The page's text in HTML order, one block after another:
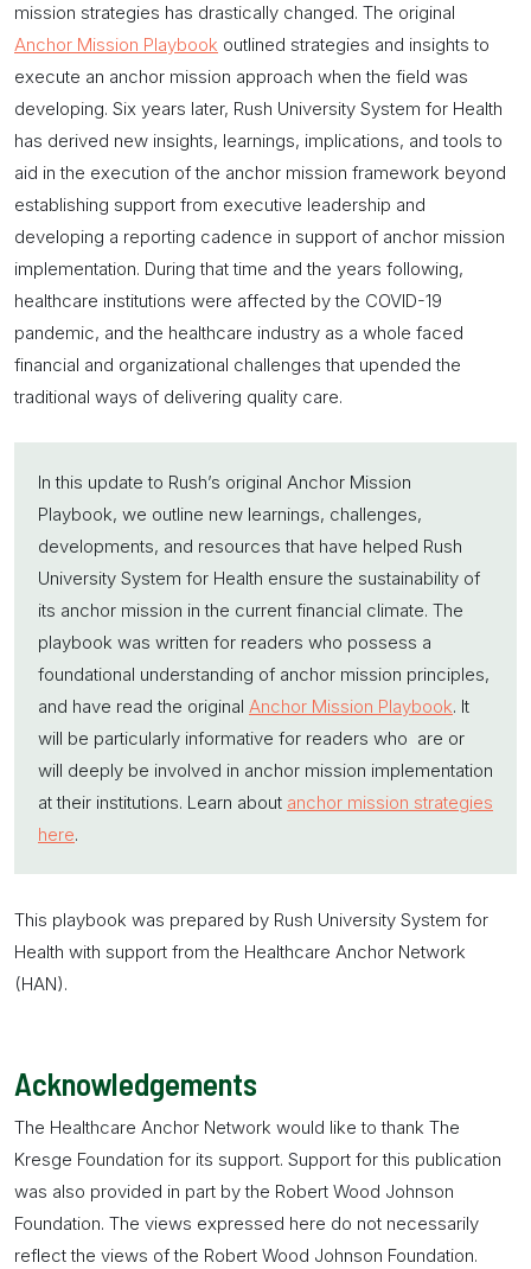
mission strategies has drastically changed. The original
Anchor Mission Playbook outlined strategies and insights to
execute an anchor mission approach when the field was
developing. Six years later, Rush University System for Health
has derived new insights, learnings, implications, and tools to
aid in the execution of the anchor mission framework beyond
establishing support from executive leadership and
developing a reporting cadence in support of anchor mission
implementation. During that time and the years following,
healthcare institutions were affected by the COVID-19
pandemic, and the healthcare industry as a whole faced
financial and organizational challenges that upended the
traditional ways of delivering quality care.
In this update to Rush’s original Anchor Mission
Playbook, we outline new learnings, challenges,
developments, and resources that have helped Rush
University System for Health ensure the sustainability of
its anchor mission in the current financial climate. The
playbook was written for readers who possess a
foundational understanding of anchor mission principles,
and have read the original Anchor Mission Playbook. It
will be particularly informative for readers who are or
will deeply be involved in anchor mission implementation
at their institutions. Learn about anchor mission strategies
here.
This playbook was prepared by Rush University System for
Health with support from the Healthcare Anchor Network
(HAN).
Acknowledgements
The Healthcare Anchor Network would like to thank The
Kresge Foundation for its support. Support for this publication
was also provided in part by the Robert Wood Johnson
Foundation. The views expressed here do not necessarily
reflect the views of the Robert Wood Johnson Foundation.